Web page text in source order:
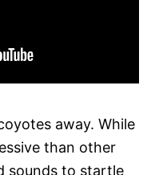
away. While
than other
sounds to startle